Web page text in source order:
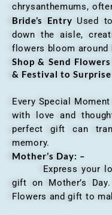
chrysanthemums,
Bride’s Entry Used
down the aisle,
flowers bloom around
Shop & Send
& Festival to
Every Special
with love and
perfect gift can
memory.
Mother’s Day: –
Express your love
gift on Mother’s
Flowers and gift to